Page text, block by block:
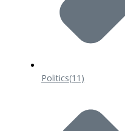
Politics(11)